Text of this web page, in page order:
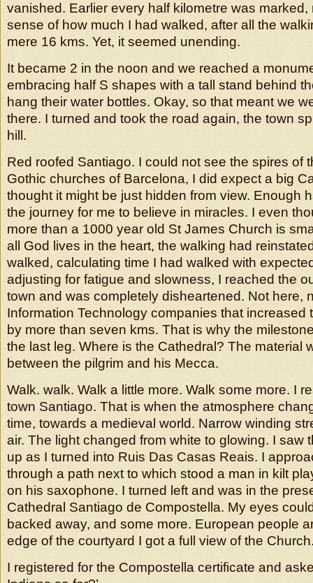
vanished. Earlier every half kilometre was marked,
sense of how much I had walked, after all the
mere 16 kms. Yet, it seemed unending.
It became 2 in the noon and we reached a
embracing half S shapes with a tall stand behind
hang their water bottles. Okay, so that meant we
there. I turned and took the road again, the town
hill.
Red roofed Santiago. I could not see the spires of
Gothic churches of Barcelona, I did expect a big
thought it might be just hidden from view. Enough
the journey for me to believe in miracles. I even
more than a 1000 year old St James Church is
all God lives in the heart, the walking had
walked, calculating time I had walked with
adjusting for fatigue and slowness, I reached the
town and was completely disheartened. Not here,
Information Technology companies that increased
by more than seven kms. That is why the
the last leg. Where is the Cathedral? The material
between the pilgrim and his Mecca.
Walk. walk. Walk a little more. Walk some more. I
town Santiago. That is when the atmosphere
time, towards a medieval world. Narrow winding
air. The light changed from white to glowing. I saw
up as I turned into Ruis Das Casas Reais. I
through a path next to which stood a man in kilt
on his saxophone. I turned left and was in the
Cathedral Santiago de Compostella. My eyes
backed away, and some more. European people
edge of the courtyard I got a full view of the
I registered for the Compostella certificate and